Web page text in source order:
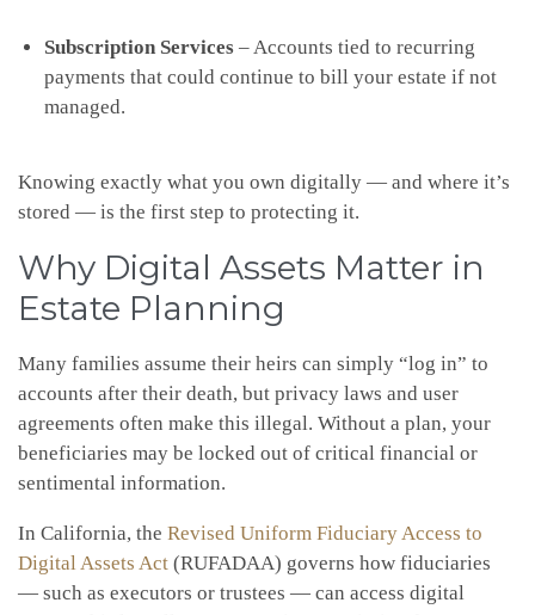
Subscription Services – Accounts tied to recurring
payments that could continue to bill your estate if not
managed.
Knowing exactly what you own digitally — and where it’s
stored — is the first step to protecting it.
Why Digital Assets Matter in
Estate Planning
Many families assume their heirs can simply “log in” to
accounts after their death, but privacy laws and user
agreements often make this illegal. Without a plan, your
beneficiaries may be locked out of critical financial or
sentimental information.
In California, the Revised Uniform Fiduciary Access to
Digital Assets Act (RUFADAA) governs how fiduciaries
— such as executors or trustees — can access digital